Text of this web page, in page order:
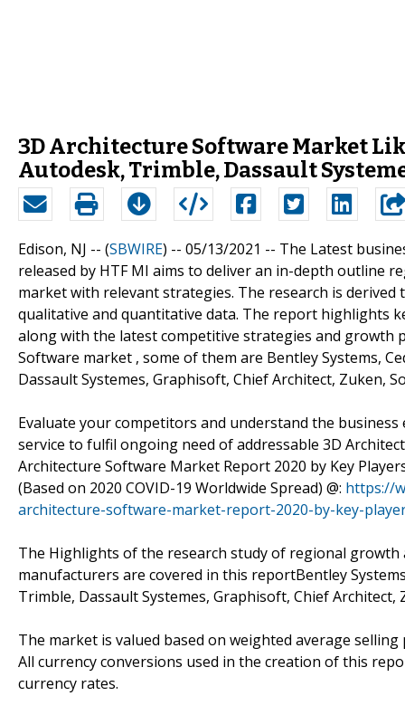
3D Architecture Software Market
Autodesk, Trimble, Dassault
Edison, NJ -- (SBWIRE) -- 05/13/2021 -- The Latest
released by HTF MI aims to deliver an in-depth outline
market with relevant strategies. The research is
qualitative and quantitative data. The report highlights
along with the latest competitive strategies and growth
Software market , some of them are Bentley Systems,
Dassault Systemes, Graphisoft, Chief Architect, Zuken,
Evaluate your competitors and understand the
service to fulfil ongoing need of addressable 3D
Architecture Software Market Report 2020 by Key
(Based on 2020 COVID-19 Worldwide Spread) @: https://
architecture-software-market-report-2020-by-key-
The Highlights of the research study of regional
manufacturers are covered in this reportBentley
Trimble, Dassault Systemes, Graphisoft, Chief
The market is valued based on weighted average
All currency conversions used in the creation of this
currency rates.